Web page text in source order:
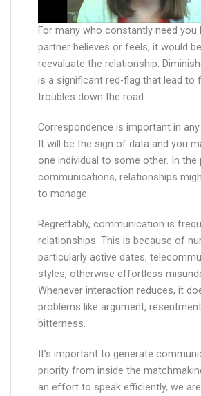
For many who constantly need you
partner believes or feels, it would
reevaluate the relationship.
is a significant red-flag that lead to
troubles down the road.
Correspondence is important in
It will be the sign of data and you
one individual to some other. In the
communications, relationships
to manage.
Regrettably, communication is
relationships. This is because of
particularly active dates,
styles, otherwise effortless
Whenever interaction reduces, it
problems like argument,
bitterness.
It’s important to generate
priority from inside the
an effort to speak efficiently, we